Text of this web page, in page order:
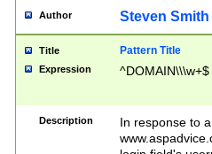
Author Steven Smith
Title Pattern Title
Expression ^DOMAIN\\\w+$
Description
In response to